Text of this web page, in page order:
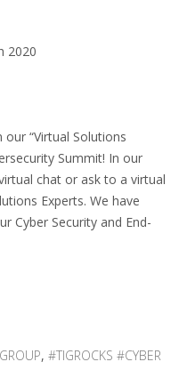
2020
“Virtual Solutions
Summit! In our
chat or ask to a virtual
Experts. We have
Cyber Security and End-
, #TIGROCKS #CYBER